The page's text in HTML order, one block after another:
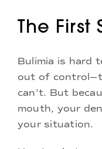
The First
Bulimia is hard
out of
can’t. But
mouth, your
your situation.